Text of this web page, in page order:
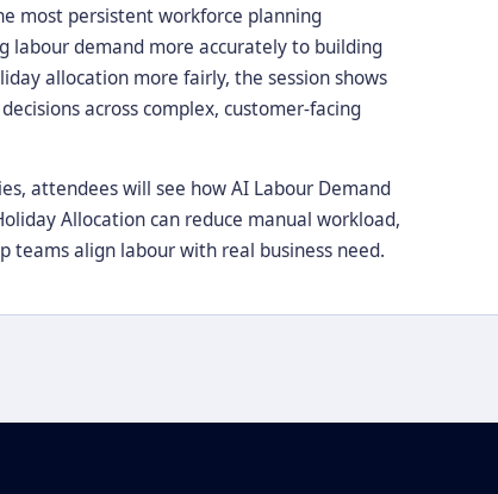
most persistent workforce planning
labour demand more accurately to building
allocation more fairly, the session shows
across complex, customer-facing
attendees will see how AI Labour Demand
Allocation can reduce manual workload,
teams align labour with real business need.